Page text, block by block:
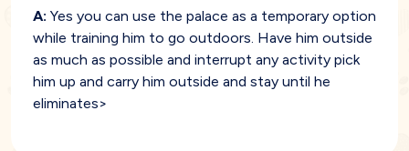
A: Yes you can use the palace as a temporary option
while training him to go outdoors. Have him outside
as much as possible and interrupt any activity pick
him up and carry him outside and stay until he
eliminates>